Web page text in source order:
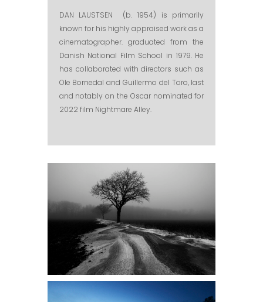
DAN LAUSTSEN (b. 1954) is primarily
known for his highly appraised work as a
cinematographer. graduated from the
Danish National Film School in 1979. He
has collaborated with directors such as
Ole Bornedal and Guillermo del Toro, last
and notably on the Oscar nominated for
2022 film Nightmare Alley.